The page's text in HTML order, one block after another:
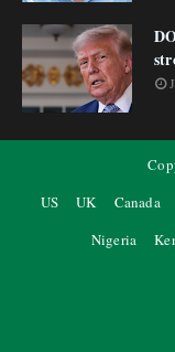
US
UK Canada
Nigeria